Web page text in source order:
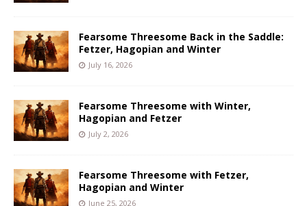
Fearsome Threesome Back in the Saddle:
Fetzer, Hagopian and Winter
July 16, 2026
Fearsome Threesome with Winter,
Hagopian and Fetzer
July 2, 2026
Fearsome Threesome with Fetzer,
Hagopian and Winter
June 25, 2026